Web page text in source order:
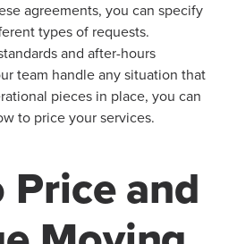
agreements, you can specify
types of requests.
and after-hours
team handle any situation that
pieces in place, you can
to price your services.
and